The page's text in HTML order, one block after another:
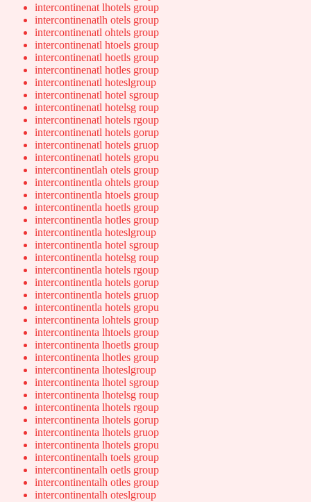
intercontinenat lhotels group
intercontinenatlh otels group
intercontinenatl ohtels group
intercontinenatl htoels group
intercontinenatl hoetls group
intercontinenatl hotles group
intercontinenatl hoteslgroup
intercontinenatl hotel sgroup
intercontinenatl hotelsg roup
intercontinenatl hotels rgoup
intercontinenatl hotels gorup
intercontinenatl hotels gruop
intercontinenatl hotels gropu
intercontinentlah otels group
intercontinentla ohtels group
intercontinentla htoels group
intercontinentla hoetls group
intercontinentla hotles group
intercontinentla hoteslgroup
intercontinentla hotel sgroup
intercontinentla hotelsg roup
intercontinentla hotels rgoup
intercontinentla hotels gorup
intercontinentla hotels gruop
intercontinentla hotels gropu
intercontinenta lohtels group
intercontinenta lhtoels group
intercontinenta lhoetls group
intercontinenta lhotles group
intercontinenta lhoteslgroup
intercontinenta lhotel sgroup
intercontinenta lhotelsg roup
intercontinenta lhotels rgoup
intercontinenta lhotels gorup
intercontinenta lhotels gruop
intercontinenta lhotels gropu
intercontinentalh toels group
intercontinentalh oetls group
intercontinentalh otles group
intercontinentalh oteslgroup